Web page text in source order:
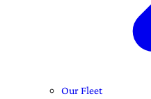
Our Fleet